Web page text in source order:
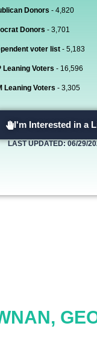
Donors - 4,820
Donors - 3,701
voter list - 5,183
Leaning Voters - 16,596
Leaning Voters - 3,305
I'm Interested in a
LAST UPDATED: 06/29/